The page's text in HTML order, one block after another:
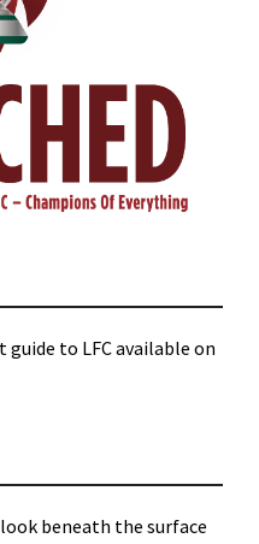
to LFC available on
beneath the surface